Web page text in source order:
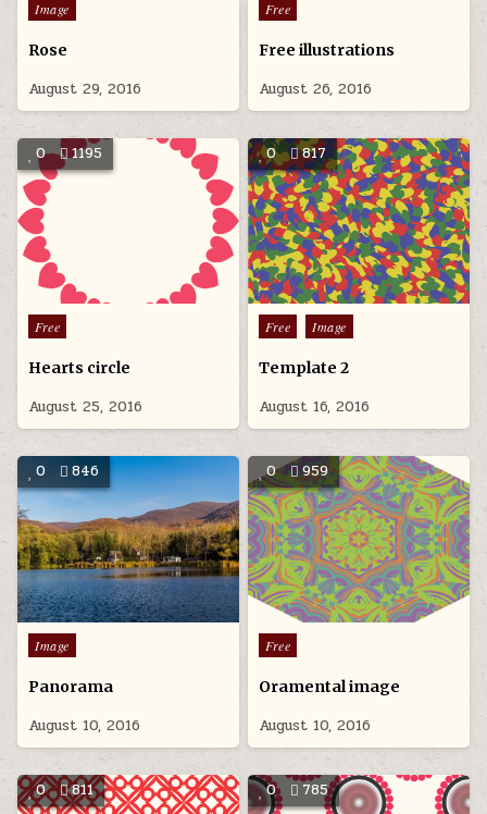
Posted
in
Image
Rose
August 29, 2016
Posted
in
Free
Free illustrations
August 26, 2016
0 1195
Posted
Free
Hearts circle
August 25, 2016
0 817
Posted
Free Image
Template 2
August 16, 2016
0 846
Posted
Image
Panorama
August 10, 2016
0 959
Posted
Free
Oramental image
August 10, 2016
0 811 0 785